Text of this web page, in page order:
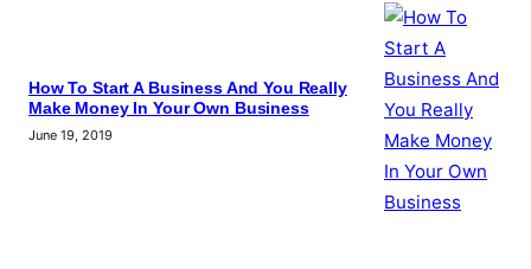
How To Start A Business And You Really
Make Money In Your Own Business
June 19, 2019